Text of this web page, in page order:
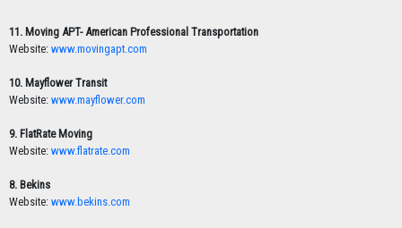
11. Moving APT- American Professional Transportation
Website: www.movingapt.com
10. Mayflower Transit
Website: www.mayflower.com
9. FlatRate Moving
Website: www.flatrate.com
8. Bekins
Website: www.bekins.com